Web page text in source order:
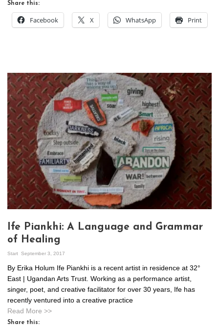
Share this:
Facebook X WhatsApp Print
Ife Piankhi: A Language and Grammar
of Healing
Start September 3, 2017
By Erika Holum Ife Piankhi is a recent artist in residence at 32°
East | Ugandan Arts Trust. Working as a performance artist,
singer, poet, and creative facilitator for over 30 years, Ife has
recently ventured into a creative practice
Read More >>
Share this: